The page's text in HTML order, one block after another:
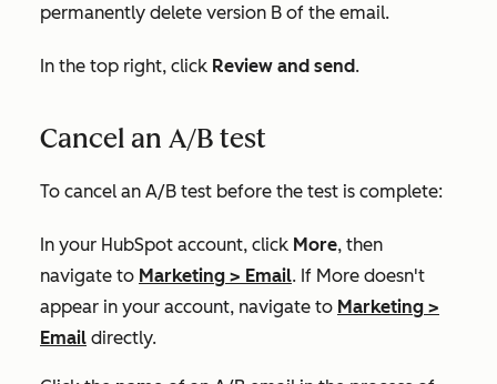
permanently delete version B of the email.
In the top right, click Review and send.
Cancel an A/B test
To cancel an A/B test before the test is complete:
In your HubSpot account, click More, then
navigate to Marketing > Email. If More doesn't
appear in your account, navigate to Marketing >
Email directly.